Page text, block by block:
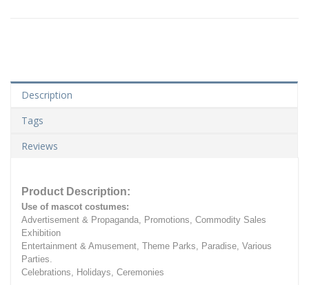
Description
Tags
Reviews
Product Description:
Use of mascot costumes:
Advertisement & Propaganda, Promotions, Commodity Sales
Exhibition
Entertainment & Amusement, Theme Parks, Paradise, Various
Parties.
Celebrations, Holidays, Ceremonies